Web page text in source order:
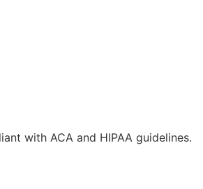
with ACA and HIPAA guidelines.